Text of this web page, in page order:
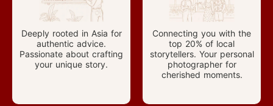
Deeply rooted in Asia for
authentic advice.
Passionate about crafting
your unique story.
Connecting you with the
top 20% of local
storytellers. Your personal
photographer for
cherished moments.